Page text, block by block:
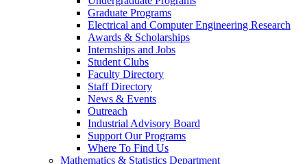
Graduate Programs
Electrical and Computer Engineering Research
Awards & Scholarships
Internships and Jobs
Student Clubs
Faculty Directory
Staff Directory
News & Events
Outreach
Industrial Advisory Board
Support Our Programs
Where To Find Us
Mathematics & Statistics Department